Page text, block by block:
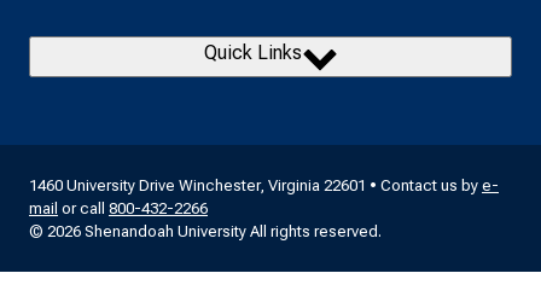
Quick Links
1460 University Drive Winchester, Virginia 22601 • Contact us by e-
mail or call 800-432-2266
© 2026 Shenandoah University All rights reserved.